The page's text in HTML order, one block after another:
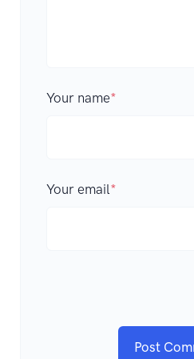
Your name*
Your email*
Post